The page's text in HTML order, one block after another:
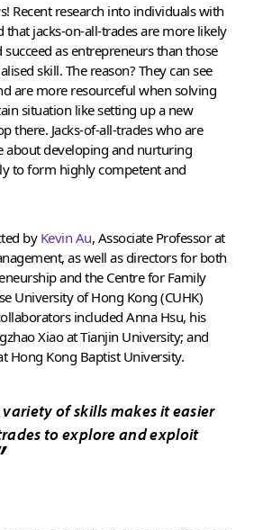
Recent research into individuals with
that jacks-on-all-trades are more likely
as entrepreneurs than those
skill. The reason? They can see
are more resourceful when solving
situation like setting up a new
there. Jacks-of-all-trades who are
about developing and nurturing
to form highly competent and
by Kevin Au, Associate Professor at
as well as directors for both
and the Centre for Family
University of Hong Kong (CUHK)
included Anna Hsu, his
Xiao at Tianjin University; and
Hong Kong Baptist University.
of skills makes it easier
to explore and exploit